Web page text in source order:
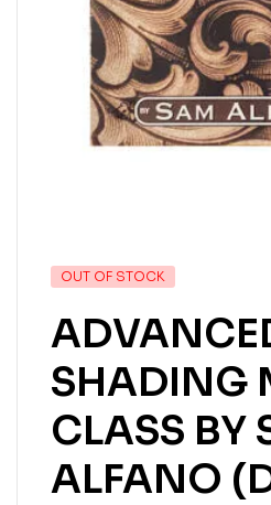
OUT OF STOCK
SHADING
CLASS BY
ALFANO